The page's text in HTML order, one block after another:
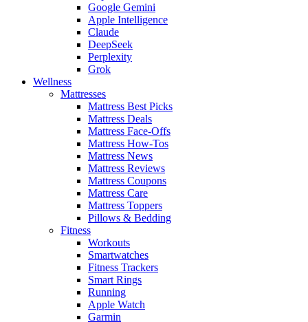
Google Gemini
Apple Intelligence
Claude
DeepSeek
Perplexity
Grok
Wellness
Mattresses
Mattress Best Picks
Mattress Deals
Mattress Face-Offs
Mattress How-Tos
Mattress News
Mattress Reviews
Mattress Coupons
Mattress Care
Mattress Toppers
Pillows & Bedding
Fitness
Workouts
Smartwatches
Fitness Trackers
Smart Rings
Running
Apple Watch
Garmin